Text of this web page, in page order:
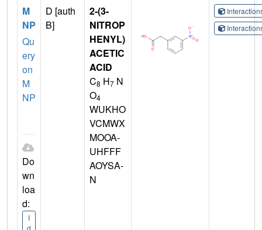
M
NP
Qu
ery
on
M
NP
Do
wn
loa
d:
I
d
D [auth
B]
2-(3-
NITROP
HENYL)
ACETIC
ACID
C8 H7 N
O4
WUKHO
VCMWX
MOOA-
UHFFF
AOYSA-
N